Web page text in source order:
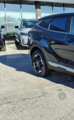
Special Offer
VIN:
Available For Sale
MSRP:
Dealer Discount
Customer Cash
Documentation Fee